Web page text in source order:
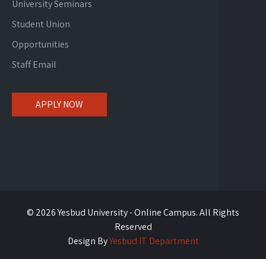
University Seminars
Student Union
Opportunities
Staff Email
APPLY NOW
© 2026 Yesbud University - Online Campus. All Rights
Reserved
Design ByYesbud IT Department